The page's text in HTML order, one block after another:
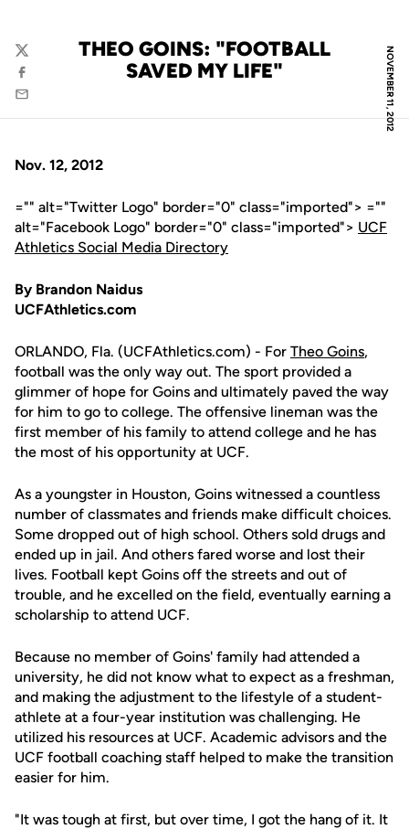
NOVEMBER 11, 2012
THEO GOINS: "FOOTBALL
SAVED MY LIFE"
Twitter
Facebook
Email
Nov. 12, 2012
="" alt="Twitter Logo" border="0" class="imported"> =""
alt="Facebook Logo" border="0" class="imported"> UCF
Athletics Social Media Directory
By Brandon Naidus
UCFAthletics.com
ORLANDO, Fla. (UCFAthletics.com) - For Theo Goins,
football was the only way out. The sport provided a
glimmer of hope for Goins and ultimately paved the way
for him to go to college. The offensive lineman was the
first member of his family to attend college and he has
the most of his opportunity at UCF.
As a youngster in Houston, Goins witnessed a countless
number of classmates and friends make difficult choices.
Some dropped out of high school. Others sold drugs and
ended up in jail. And others fared worse and lost their
lives. Football kept Goins off the streets and out of
trouble, and he excelled on the field, eventually earning a
scholarship to attend UCF.
Because no member of Goins' family had attended a
university, he did not know what to expect as a freshman,
and making the adjustment to the lifestyle of a student-
athlete at a four-year institution was challenging. He
utilized his resources at UCF. Academic advisors and the
UCF football coaching staff helped to make the transition
easier for him.
"It was tough at first, but over time, I got the hang of it. It